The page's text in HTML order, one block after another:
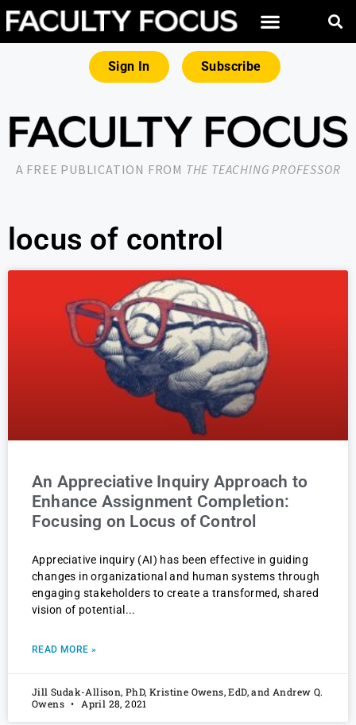
Sign In Subscribe
A FREE PUBLICATION FROM THE TEACHING PROFESSOR
locus of control
An Appreciative Inquiry Approach to
Enhance Assignment Completion:
Focusing on Locus of Control
Appreciative inquiry (AI) has been effective in guiding
changes in organizational and human systems through
engaging stakeholders to create a transformed, shared
vision of potential
READ MORE »
Jill Sudak-Allison, PhD, Kristine Owens, EdD, and Andrew Q.
Owens
April 28, 2021